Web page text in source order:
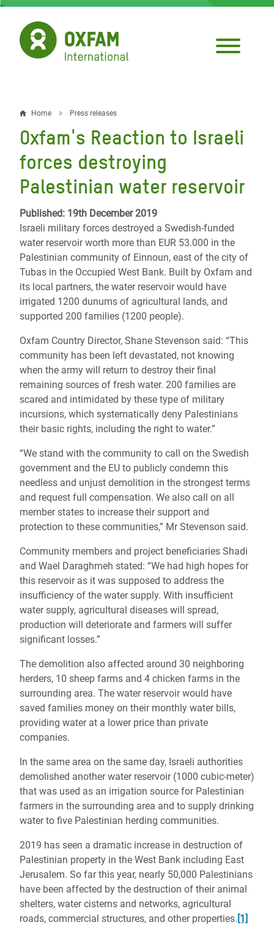
Skip
main
content
Breadcrumb
Home Press releases
Oxfam's Reaction to Israeli
forces destroying
Palestinian water reservoir
Published: 19th December 2019
Israeli military forces destroyed a Swedish-funded
water reservoir worth more than EUR 53.000 in the
Palestinian community of Einnoun, east of the city of
Tubas in the Occupied West Bank. Built by Oxfam and
its local partners, the water reservoir would have
irrigated 1200 dunums of agricultural lands, and
supported 200 families (1200 people).
Oxfam Country Director, Shane Stevenson said: “This
community has been left devastated, not knowing
when the army will return to destroy their final
remaining sources of fresh water. 200 families are
scared and intimidated by these type of military
incursions, which systematically deny Palestinians
their basic rights, including the right to water.”
“We stand with the community to call on the Swedish
government and the EU to publicly condemn this
needless and unjust demolition in the strongest terms
and request full compensation. We also call on all
member states to increase their support and
protection to these communities,” Mr Stevenson said.
Community members and project beneficiaries Shadi
and Wael Daraghmeh stated: “We had high hopes for
this reservoir as it was supposed to address the
insufficiency of the water supply. With insufficient
water supply, agricultural diseases will spread,
production will deteriorate and farmers will suffer
significant losses.”
The demolition also affected around 30 neighboring
herders, 10 sheep farms and 4 chicken farms in the
surrounding area. The water reservoir would have
saved families money on their monthly water bills,
providing water at a lower price than private
companies.
In the same area on the same day, Israeli authorities
demolished another water reservoir (1000 cubic-meter)
that was used as an irrigation source for Palestinian
farmers in the surrounding area and to supply drinking
water to five Palestinian herding communities.
2019 has seen a dramatic increase in destruction of
Palestinian property in the West Bank including East
Jerusalem. So far this year, nearly 50,000 Palestinians
have been affected by the destruction of their animal
shelters, water cisterns and networks, agricultural
roads, commercial structures, and other properties. [1]